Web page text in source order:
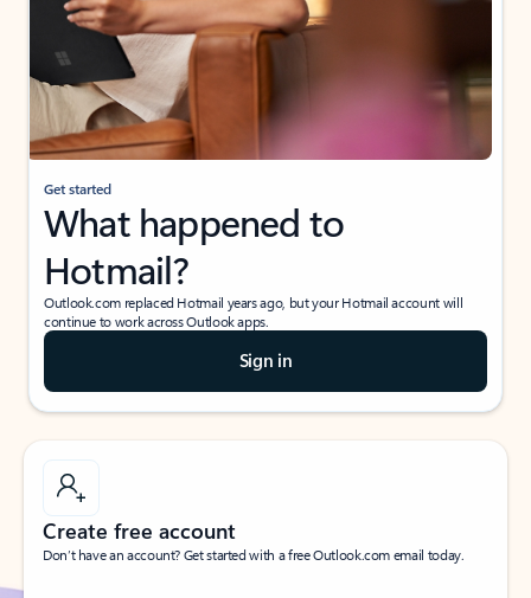
Get started
What happened to
Hotmail?
Outlook.com replaced Hotmail years ago, but your Hotmail account will
continue to work across Outlook apps.
Sign in
Create free account
Don’t have an account? Get started with a free Outlook.com email today.